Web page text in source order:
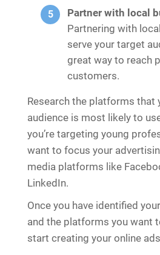
Partner with local
Partnering with
serve your target
great way to reach
customers.
Research the platforms that
audience is most likely to
you’re targeting young
want to focus your
media platforms like
LinkedIn.
Once you have identified
and the platforms you want
start creating your online